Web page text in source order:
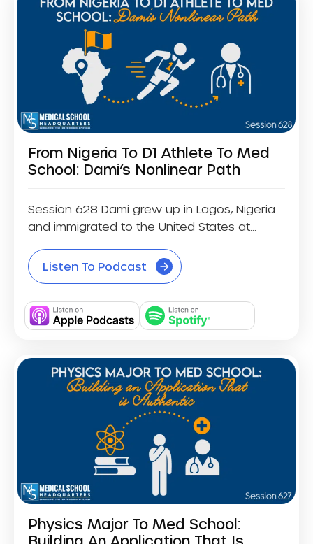
From Nigeria To D1 Athlete To Med
School: Dami’s Nonlinear Path
Session 628 Dami grew up in Lagos, Nigeria
and immigrated to the United States at...
Listen To Podcast
Physics Major To Med School:
Building An Application That Is